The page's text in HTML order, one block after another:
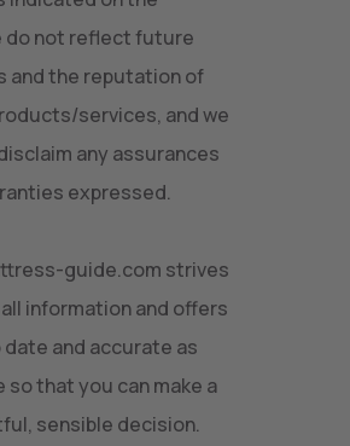
do not reflect future
and the reputation of
services, and we
any assurances
expressed.
guide.com strives
information and offers
date and accurate as
so that you can make a
sensible decision.